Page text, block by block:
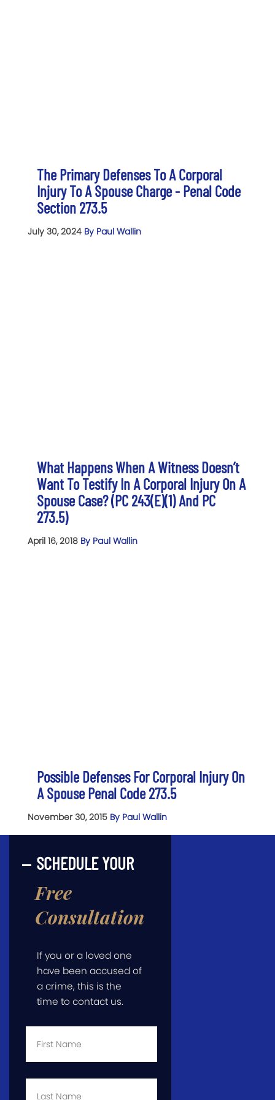
The Primary Defenses To A Corporal
Injury To A Spouse Charge - Penal Code
Section 273.5
July 30, 2024 By Paul Wallin
What Happens When A Witness Doesn’t
Want To Testify In A Corporal Injury On A
Spouse Case? (PC 243(e)(1) And PC
273.5)
April 16, 2018 By Paul Wallin
Possible Defenses For Corporal Injury On
A Spouse Penal Code 273.5
November 30, 2015 By Paul Wallin
SCHEDULE YOUR
Free
Consultation
If you or a loved one
have been accused of
a crime, this is the
time to contact us.
First
Last